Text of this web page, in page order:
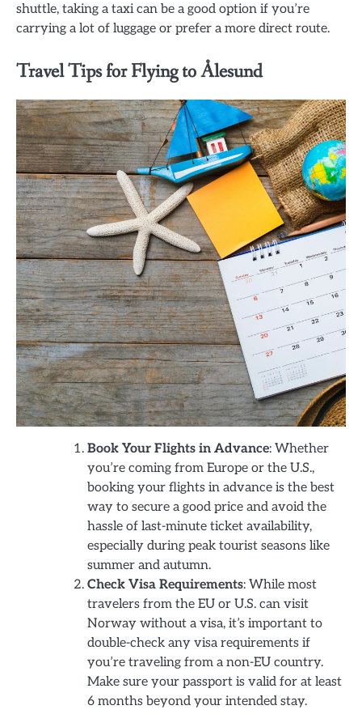
shuttle, taking a taxi can be a good option if you’re
carrying a lot of luggage or prefer a more direct route.
Travel Tips for Flying to Ålesund
Book Your Flights in Advance: Whether
you’re coming from Europe or the U.S.,
booking your flights in advance is the best
way to secure a good price and avoid the
hassle of last-minute ticket availability,
especially during peak tourist seasons like
summer and autumn.
Check Visa Requirements: While most
travelers from the EU or U.S. can visit
Norway without a visa, it’s important to
double-check any visa requirements if
you’re traveling from a non-EU country.
Make sure your passport is valid for at least
6 months beyond your intended stay.